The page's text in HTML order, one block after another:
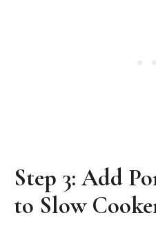
Step 3: Add
to Slow